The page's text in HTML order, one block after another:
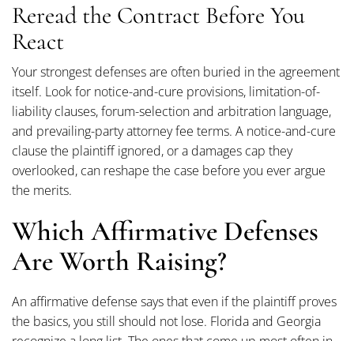
Reread the Contract Before You
React
Your strongest defenses are often buried in the agreement
itself. Look for notice-and-cure provisions, limitation-of-
liability clauses, forum-selection and arbitration language,
and prevailing-party attorney fee terms. A notice-and-cure
clause the plaintiff ignored, or a damages cap they
overlooked, can reshape the case before you ever argue
the merits.
Which Affirmative Defenses
Are Worth Raising?
An affirmative defense says that even if the plaintiff proves
the basics, you still should not lose. Florida and Georgia